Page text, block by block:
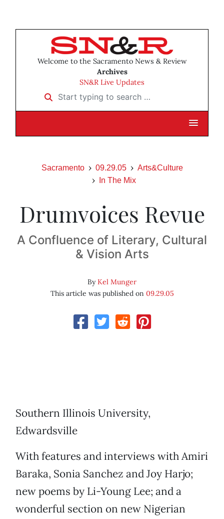
Welcome to the Sacramento News & Review
Archives
SN&R Live Updates
Start typing to search …
Sacramento 09.29.05
Arts&Culture
In The Mix
Drumvoices Revue
A Confluence of Literary, Cultural
& Vision Arts
ByKel Munger
This article was published on 09.29.05
Southern Illinois University,
Edwardsville
With features and interviews with Amiri
Baraka, Sonia Sanchez and Joy Harjo;
new poems by Li-Young Lee; and a
wonderful section on new Nigerian